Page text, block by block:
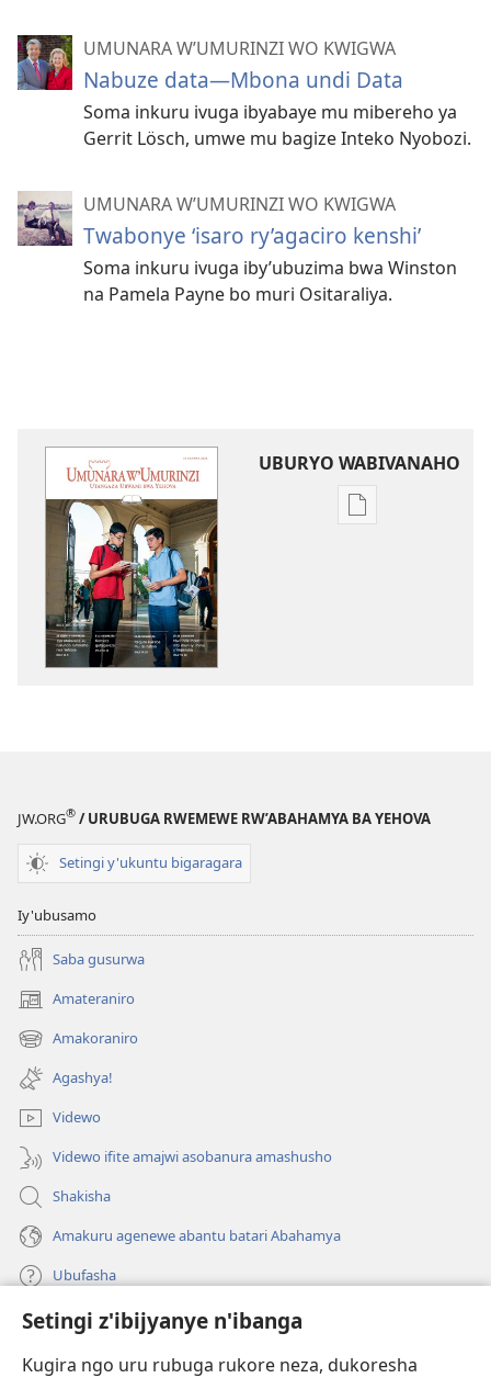
Setingi z'ibijyanye n'ibanga
Kugira ngo uru rubuga rukore neza, dukoresha
UMUNARA W’UMURINZI WO KWIGWA
Nabuze data​—Mbona undi Data
Soma inkuru ivuga ibyabaye mu mibereho ya
Gerrit Lösch, umwe mu bagize Inteko Nyobozi.
UMUNARA W’UMURINZI WO KWIGWA
Twabonye ‘isaro ry’agaciro kenshi’
Soma inkuru ivuga iby’ubuzima bwa Winston
na Pamela Payne bo muri Ositaraliya.
UBURYO WABIVANAHO
Uko
JW.ORG® / URUBUGA RWEMEWE RW’ABAHAMYA BA YEHOVA
Setingi y'ukuntu bigaragara
Iy'ubusamo
Saba gusurwa
Amateraniro
(ifungukire
ahandi)Amakoraniro
(ifungukire
ahandi)Agashya!
Videwo
Videwo ifite amajwi asobanura amashusho
Shakisha
Amakuru agenewe abantu batari Abahamya
Ubufasha
Gutanga impano
(ifungukire
ahandi)